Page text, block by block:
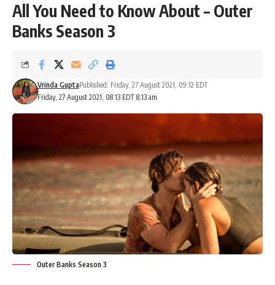
All You Need to Know About – Outer
Banks Season 3
Friday, 27 August 2021, 08:13 EDT 8:13 am
Vrinda GuptaPublished: Friday, 27 August 2021, 09:12 EDT
Outer Banks Season 3